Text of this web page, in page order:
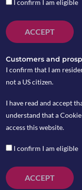
Last week saw
with the ten-year
on Thursday
plunged to two-
I confirm I am eligible
ACCEPT
Customers and
I confirm that I am
not a US citizen.
I have read and accept
understand that a
access this website.
I confirm I am eligible
ACCEPT